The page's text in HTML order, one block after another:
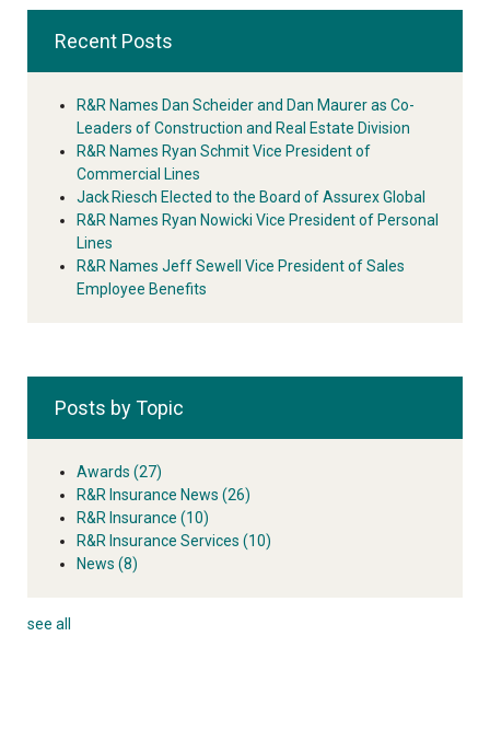
Recent Posts
R&R Names Dan Scheider and Dan Maurer as Co-
Leaders of Construction and Real Estate Division
R&R Names Ryan Schmit Vice President of
Commercial Lines
Jack Riesch Elected to the Board of Assurex Global
R&R Names Ryan Nowicki Vice President of Personal
Lines
R&R Names Jeff Sewell Vice President of Sales
Employee Benefits
Posts by Topic
Awards (27)
R&R Insurance News (26)
R&R Insurance (10)
R&R Insurance Services (10)
News (8)
see all